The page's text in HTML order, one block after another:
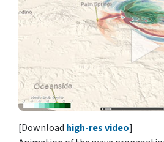
[Download high-res video]